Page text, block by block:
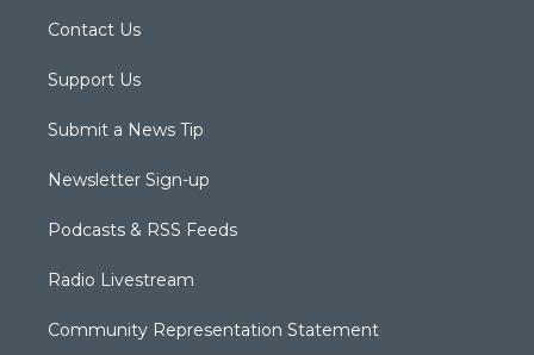
Contact Us
Support Us
Submit a News Tip
Newsletter Sign-up
Podcasts & RSS Feeds
Radio Livestream
Community Representation Statement